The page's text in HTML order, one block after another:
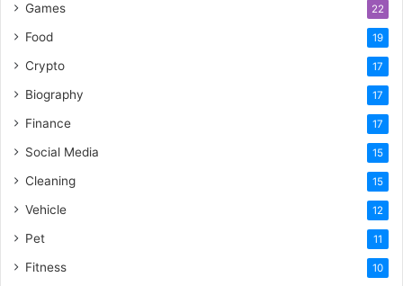
Games 22
Food 19
Crypto 17
Biography 17
Finance 17
Social Media 15
Cleaning 15
Vehicle 12
Pet 11
Fitness 10